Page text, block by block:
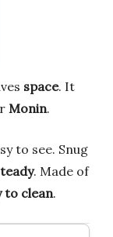
space. It
Monin.
to see. Snug
. Made of
to clean.